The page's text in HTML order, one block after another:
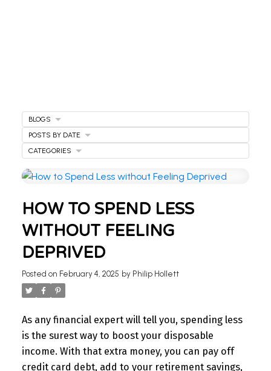
HOW TO SPEND LESS
WITHOUT FEELING
DEPRIVED
Posted on February 4, 2025 by Philip Hollett
As any financial expert will tell you, spending less
is the surest way to boost your disposable
income. With that extra money, you can pay off
credit card debt, add to your retirement savings,
BLOGS
POSTS BY DATE
CATEGORIES